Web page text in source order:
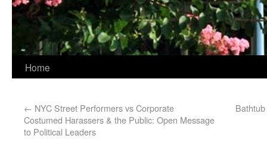
Home
← NYC Street Performers vs Corporate
Costumed Harassers & the Public: Open Message
to Political Leaders